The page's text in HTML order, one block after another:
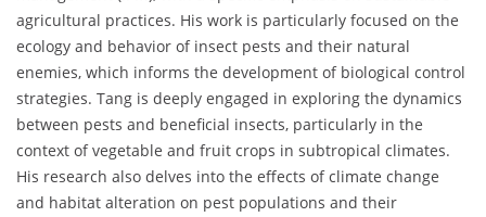
agricultural practices. His work is particularly focused on the
ecology and behavior of insect pests and their natural
enemies, which informs the development of biological control
strategies. Tang is deeply engaged in exploring the dynamics
between pests and beneficial insects, particularly in the
context of vegetable and fruit crops in subtropical climates.
His research also delves into the effects of climate change
and habitat alteration on pest populations and their